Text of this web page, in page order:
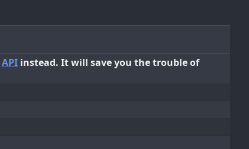
API instead. It will save you the trouble of